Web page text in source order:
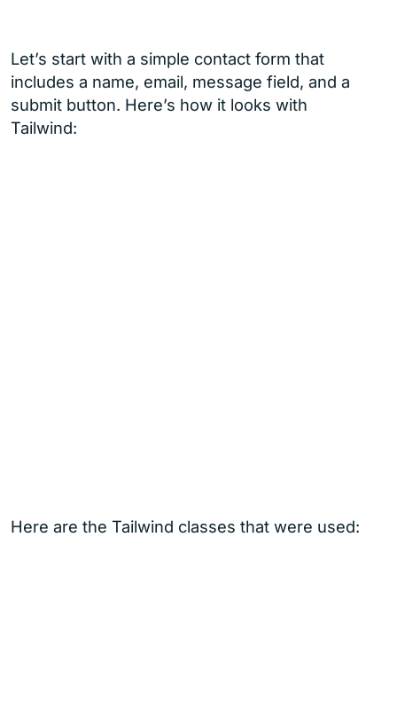
Let’s start with a simple contact form that
includes a name, email, message field, and a
submit button. Here’s how it looks with
Tailwind:
Here are the Tailwind classes that were used: